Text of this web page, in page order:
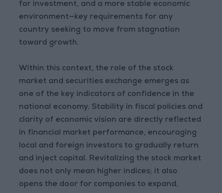
for investment, and a more stable economic
environment—key requirements for any
country seeking to move from stagnation
toward growth.
Within this context, the role of the stock
market and securities exchange emerges as
one of the key indicators of confidence in the
national economy. Stability in fiscal policies and
clarity of economic vision are directly reflected
in financial market performance, encouraging
local and foreign investors to gradually return
and inject capital. Revitalizing the stock market
does not only mean higher indices; it also
opens the door for companies to expand,